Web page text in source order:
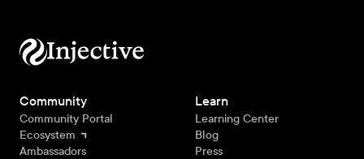
Community
Community Portal
Ecosystem
Ambassadors
Learn
Learning Center
Blog
Press